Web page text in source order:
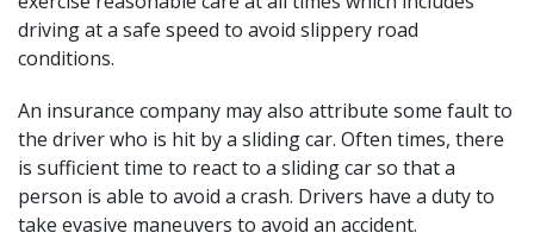
driving at a safe speed to avoid slippery road
conditions.
An insurance company may also attribute some fault to
the driver who is hit by a sliding car. Often times, there
is sufficient time to react to a sliding car so that a
person is able to avoid a crash. Drivers have a duty to
take evasive maneuvers to avoid an accident.